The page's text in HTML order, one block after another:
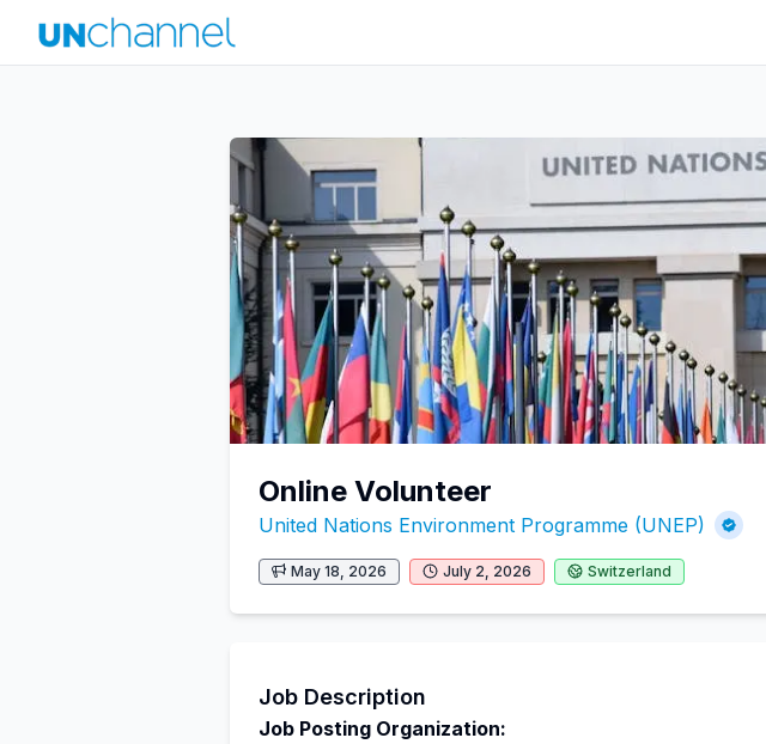
Online Volunteer
United Nations Environment Programme (UNEP)
May 18, 2026 July 2, 2026 Switzerland
Job Description
Job Posting Organization: